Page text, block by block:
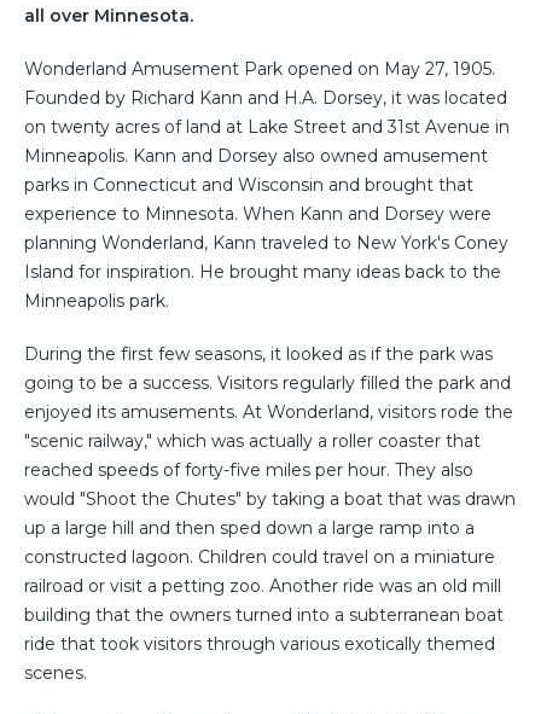
all over Minnesota.
Wonderland Amusement Park opened on May 27, 1905.
Founded by Richard Kann and H.A. Dorsey, it was located
on twenty acres of land at Lake Street and 31st Avenue in
Minneapolis. Kann and Dorsey also owned amusement
parks in Connecticut and Wisconsin and brought that
experience to Minnesota. When Kann and Dorsey were
planning Wonderland, Kann traveled to New York's Coney
Island for inspiration. He brought many ideas back to the
Minneapolis park.
During the first few seasons, it looked as if the park was
going to be a success. Visitors regularly filled the park and
enjoyed its amusements. At Wonderland, visitors rode the
"scenic railway," which was actually a roller coaster that
reached speeds of forty-five miles per hour. They also
would "Shoot the Chutes" by taking a boat that was drawn
up a large hill and then sped down a large ramp into a
constructed lagoon. Children could travel on a miniature
railroad or visit a petting zoo. Another ride was an old mill
building that the owners turned into a subterranean boat
ride that took visitors through various exotically themed
scenes.